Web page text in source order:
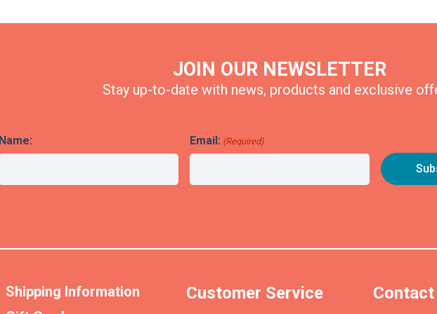
JOIN OUR NEWSLETTER
Stay up-to-date with news, products and exclusive
Name: Email: (Required)
Shipping Information
Customer Service Contact